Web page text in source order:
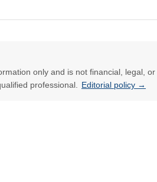
only and is not financial, legal,
professional.
Editorial policy →